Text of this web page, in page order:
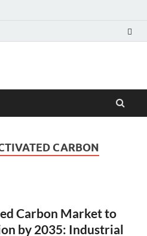
CARBON
Carbon Market to
by 2035: Industrial